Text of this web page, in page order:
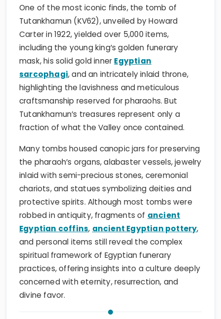
One of the most iconic finds, the tomb of
Tutankhamun (KV62), unveiled by Howard
Carter in 1922, yielded over 5,000 items,
including the young king’s golden funerary
mask, his solid gold inner Egyptian
sarcophagi, and an intricately inlaid throne,
highlighting the lavishness and meticulous
craftsmanship reserved for pharaohs. But
Tutankhamun’s treasures represent only a
fraction of what the Valley once contained.
Many tombs housed canopic jars for preserving
the pharaoh’s organs, alabaster vessels, jewelry
inlaid with semi-precious stones, ceremonial
chariots, and statues symbolizing deities and
protective spirits. Although most tombs were
robbed in antiquity, fragments of ancient
Egyptian coffins, ancient Egyptian pottery,
and personal items still reveal the complex
spiritual framework of Egyptian funerary
practices, offering insights into a culture deeply
concerned with eternity, resurrection, and
divine favor.